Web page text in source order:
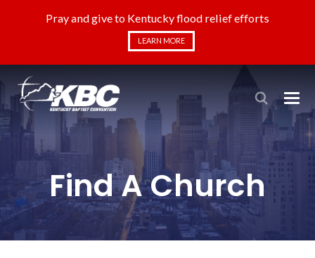
Pray and give to Kentucky flood relief efforts
LEARN MORE
Find A Church